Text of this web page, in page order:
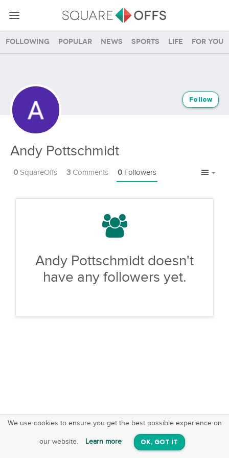
Following Popular News Sports Life For you
Andy Pottschmidt
Follow
0 SquareOffs 3 Comments 0 Followers
Andy Pottschmidt doesn't
have any followers yet.
We use cookies to ensure you get the best possible experience on
our website. Learn more OK, GOT IT
SquareOffs
On iOS & Android